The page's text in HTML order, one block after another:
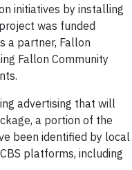
initiatives by installing
was funded
a partner, Fallon
Fallon Community
advertising that will
a portion of the
been identified by local
platforms, including